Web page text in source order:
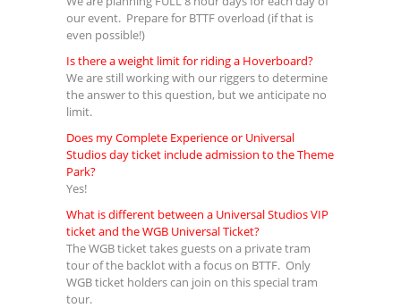
our event. Prepare for BTTF overload (if that is
even possible!)
Is there a weight limit for riding a Hoverboard?
We are still working with our riggers to determine
the answer to this question, but we anticipate no
limit.
Does my Complete Experience or Universal
Studios day ticket include admission to the Theme
Park?
Yes!
What is different between a Universal Studios VIP
ticket and the WGB Universal Ticket?
The WGB ticket takes guests on a private tram
tour of the backlot with a focus on BTTF. Only
WGB ticket holders can join on this special tram
tour.